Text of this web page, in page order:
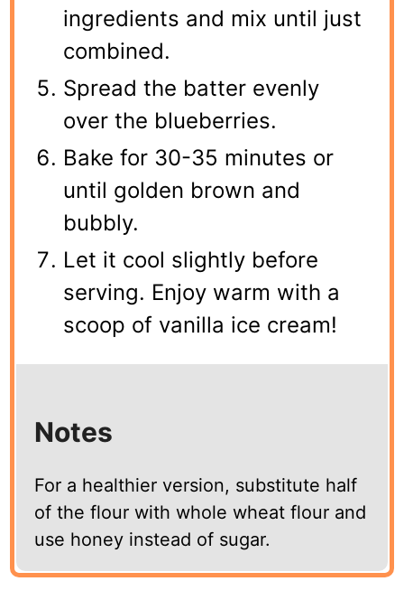
ingredients and mix until just
combined.
Spread the batter evenly
over the blueberries.
Bake for 30-35 minutes or
until golden brown and
bubbly.
Let it cool slightly before
serving. Enjoy warm with a
scoop of vanilla ice cream!
Notes
For a healthier version, substitute half
of the flour with whole wheat flour and
use honey instead of sugar.